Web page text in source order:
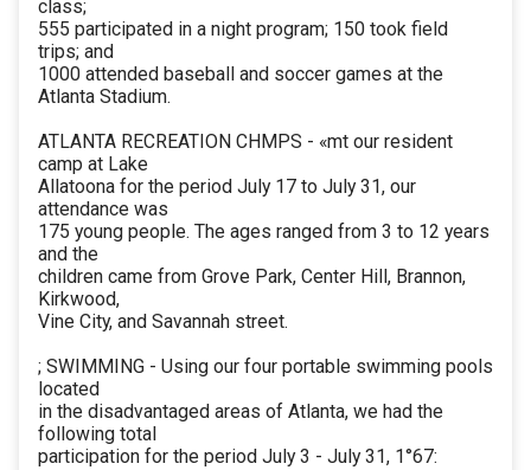
class;
555 participated in a night program; 150 took field
trips; and
1000 attended baseball and soccer games at the
Atlanta Stadium.
ATLANTA RECREATION CHMPS - «mt our resident
camp at Lake
Allatoona for the period July 17 to July 31, our
attendance was
175 young people. The ages ranged from 3 to 12 years
and the
children came from Grove Park, Center Hill, Brannon,
Kirkwood,
Vine City, and Savannah street.
; SWIMMING - Using our four portable swimming pools
located
in the disadvantaged areas of Atlanta, we had the
following total
participation for the period July 3 - July 31, 1°67: